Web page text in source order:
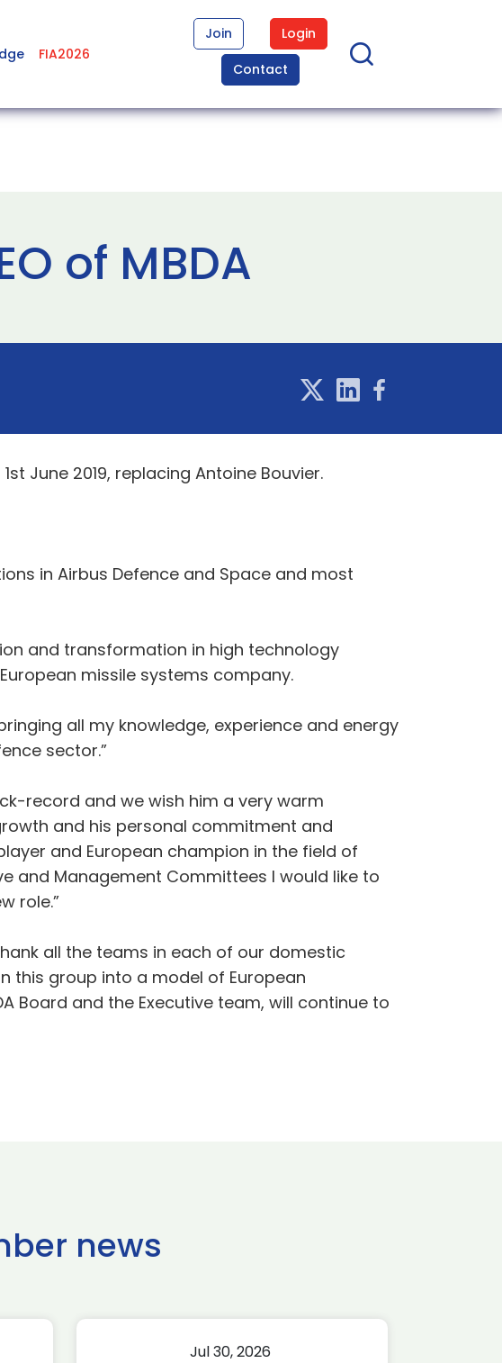
FIA2026
Join
Login
Contact
of MBDA
June 2019, replacing Antoine Bouvier.
in Airbus Defence and Space and most
and transformation in high technology
missile systems company.
all my knowledge, experience and energy
sector.”
record and we wish him a very warm
and his personal commitment and
and European champion in the field of
and Management Committees I would like to
role.”
all the teams in each of our domestic
this group into a model of European
Board and the Executive team, will continue to
news
Jul 30, 2026